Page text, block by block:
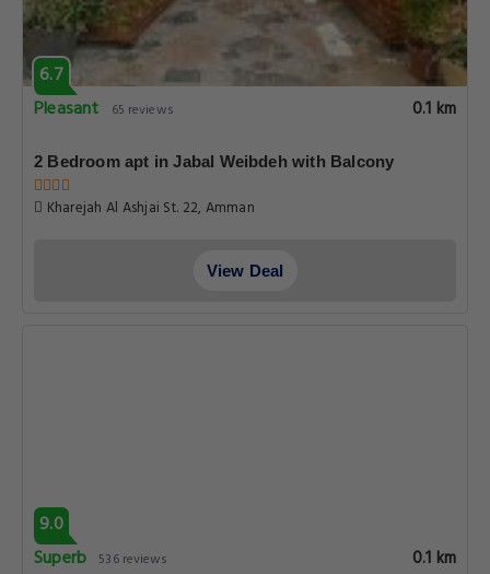
6.7
Pleasant
65 reviews 0.1 km
2 Bedroom apt in Jabal Weibdeh with Balcony
Kharejah Al Ashjai St. 22, Amman
View Deal
9.0
Superb 536 reviews 0.1 km